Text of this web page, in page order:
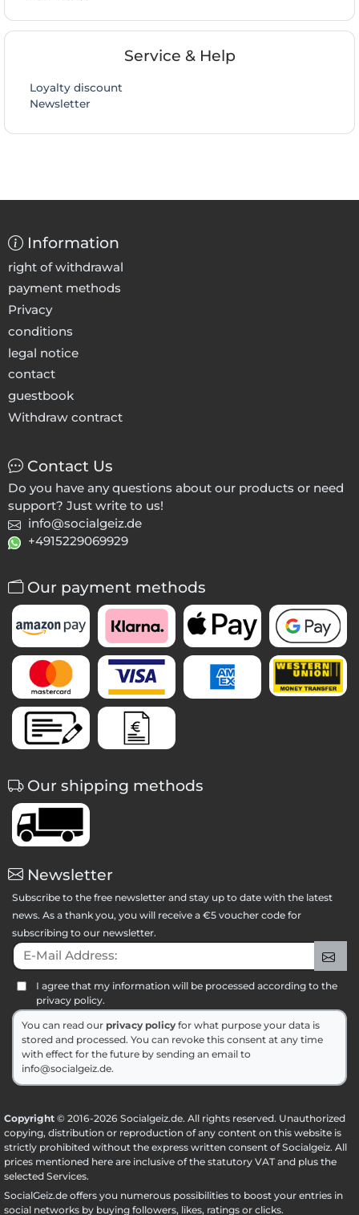
Service & Help
Loyalty discount
Newsletter
Information
right of withdrawal
payment methods
Privacy
conditions
legal notice
contact
guestbook
Withdraw contract
Contact Us
Do you have any questions about our products or need
support? Just write to us!
info@socialgeiz.de
+4915229069929
Our payment methods
Our shipping methods
Newsletter
Subscribe to the free newsletter and stay up to date with the latest
news. As a thank you, you will receive a €5 voucher code for
subscribing to our newsletter.
E-Mail Address:
I agree that my information will be processed according to the
privacy policy.
You can read our privacy policy for what purpose your data is
stored and processed. You can revoke this consent at any time
with effect for the future by sending an email to
info@socialgeiz.de.
Copyright © 2016-2026 Socialgeiz.de. All rights reserved. Unauthorized
copying, distribution or reproduction of any content on this website is
strictly prohibited without the express written consent of Socialgeiz. All
prices mentioned here are inclusive of the statutory VAT and plus the
selected Services.
SocialGeiz.de offers you numerous possibilities to boost your entries in
social networks by buying followers, likes, ratings or clicks.